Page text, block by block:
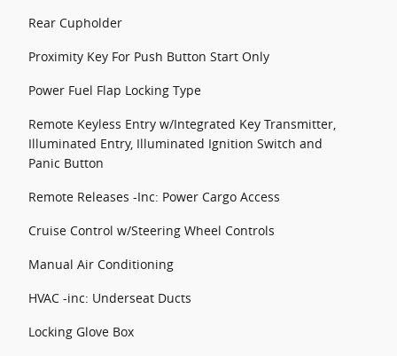
Rear Cupholder
Proximity Key For Push Button Start Only
Power Fuel Flap Locking Type
Remote Keyless Entry w/Integrated Key Transmitter,
Illuminated Entry, Illuminated Ignition Switch and
Panic Button
Remote Releases -Inc: Power Cargo Access
Cruise Control w/Steering Wheel Controls
Manual Air Conditioning
HVAC -inc: Underseat Ducts
Locking Glove Box